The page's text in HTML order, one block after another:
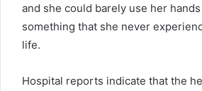
and she could barely use her
something that she never
life.
Hospital reports indicate that the